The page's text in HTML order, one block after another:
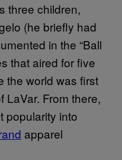
three children,
(he briefly had
in the “Ball
that aired for five
the world was first
LaVar. From there,
popularity into
apparel